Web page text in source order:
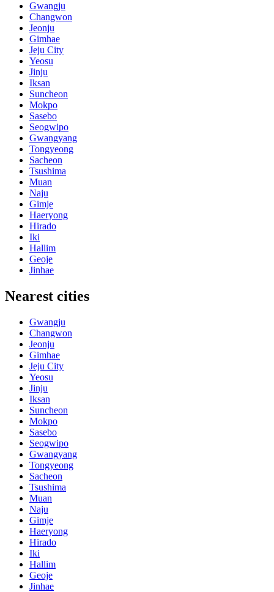
Gwangju
Changwon
Jeonju
Gimhae
Jeju City
Yeosu
Jinju
Iksan
Suncheon
Mokpo
Sasebo
Seogwipo
Gwangyang
Tongyeong
Sacheon
Tsushima
Muan
Naju
Gimje
Haeryong
Hirado
Iki
Hallim
Geoje
Jinhae
Nearest cities
Gwangju
Changwon
Jeonju
Gimhae
Jeju City
Yeosu
Jinju
Iksan
Suncheon
Mokpo
Sasebo
Seogwipo
Gwangyang
Tongyeong
Sacheon
Tsushima
Muan
Naju
Gimje
Haeryong
Hirado
Iki
Hallim
Geoje
Jinhae